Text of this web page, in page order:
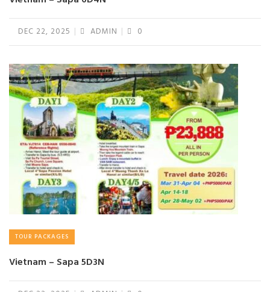
DEC 22, 2025 ADMIN 0
TOUR PACKAGES
Vietnam – Sapa 5D3N